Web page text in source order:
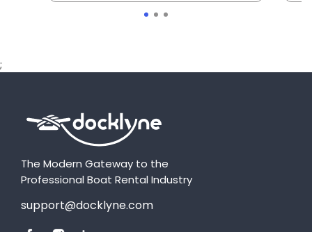
;
The Modern Gateway to the
Professional Boat Rental Industry
support@docklyne.com